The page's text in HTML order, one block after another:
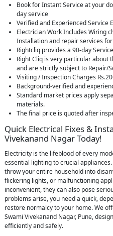
Book for Instant Service at your
day service
Verified and Experienced Service
Electrician Work Includes Wiring
Installation and repair services
Rightcliq provides a 90-day
Right Cliq is very particular about
and are strictly subject to Repair/
Visiting / Inspection Charges
Background-verified and
Standard market prices apply
materials.
The final price is quoted after
Quick Electrical Fixes &
Vivekanand Nagar Today!
Electricity is the lifeblood of every
essential lighting to crucial
throw your entire household into
flickering lights, or malfunctioning
inconvenient, they can also pose
problems arise, you need a quick,
restore normalcy to your home. We
Swami Vivekanand Nagar, Pune,
efficiently and safely.